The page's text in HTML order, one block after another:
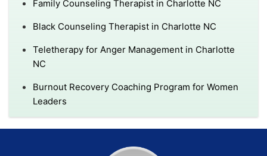
Family Counseling Therapist in Charlotte NC
Black Counseling Therapist in Charlotte NC
Teletherapy for Anger Management in Charlotte
NC
Burnout Recovery Coaching Program for Women
Leaders